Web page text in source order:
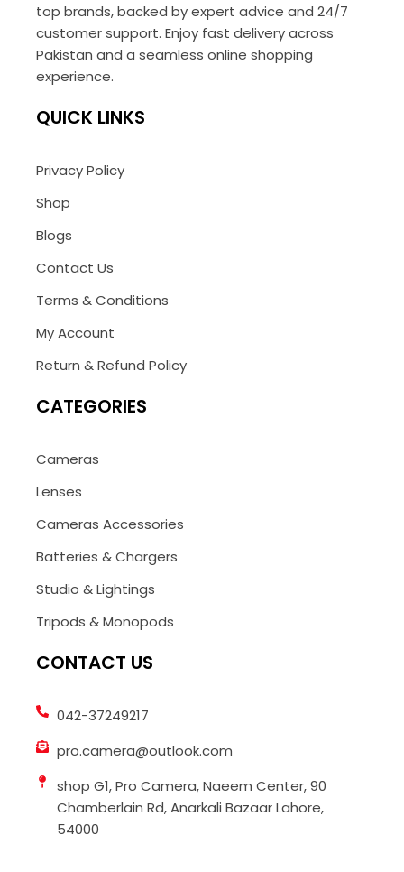
top brands, backed by expert advice and 24/7
customer support. Enjoy fast delivery across
Pakistan and a seamless online shopping
experience.
QUICK LINKS
Privacy Policy
Shop
Blogs
Contact Us
Terms & Conditions
My Account
Return & Refund Policy
CATEGORIES
Cameras
Lenses
Cameras Accessories
Batteries & Chargers
Studio & Lightings
Tripods & Monopods
CONTACT US
042-37249217
pro.camera@outlook.com
shop G1, Pro Camera, Naeem Center, 90
Chamberlain Rd, Anarkali Bazaar Lahore,
54000